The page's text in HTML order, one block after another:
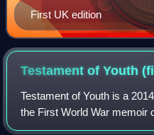
First UK edition
Testament of Youth
Testament of Youth is a
the First World War memoir
Vera Brittain. The film stars